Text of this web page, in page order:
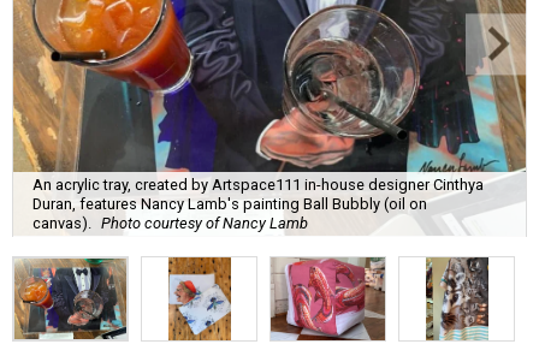
An acrylic tray, created by Artspace111 in-house designer Cinthya
Duran, features Nancy Lamb's painting Ball Bubbly (oil on
canvas).
Photo courtesy of Nancy Lamb